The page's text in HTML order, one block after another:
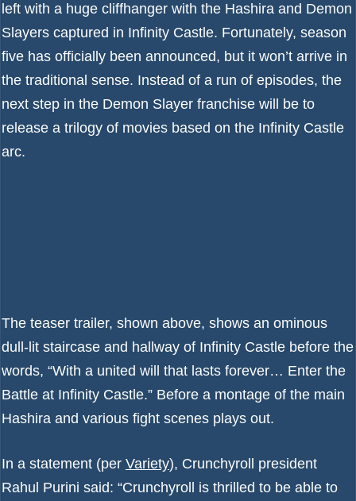
left with a huge cliffhanger with the Hashira and Demon
Slayers captured in Infinity Castle. Fortunately, season
five has officially been announced, but it won’t arrive in
the traditional sense. Instead of a run of episodes, the
next step in the Demon Slayer franchise will be to
release a trilogy of movies based on the Infinity Castle
arc.
The teaser trailer, shown above, shows an ominous
dull-lit staircase and hallway of Infinity Castle before the
words, “With a united will that lasts forever… Enter the
Battle at Infinity Castle.” Before a montage of the main
Hashira and various fight scenes plays out.
In a statement (per Variety), Crunchyroll president
Rahul Purini said: “Crunchyroll is thrilled to be able to